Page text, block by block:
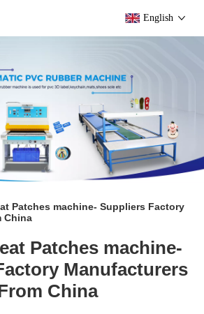
English
Patches machine- Suppliers Factory
China
Patches machine-
Manufacturers
China